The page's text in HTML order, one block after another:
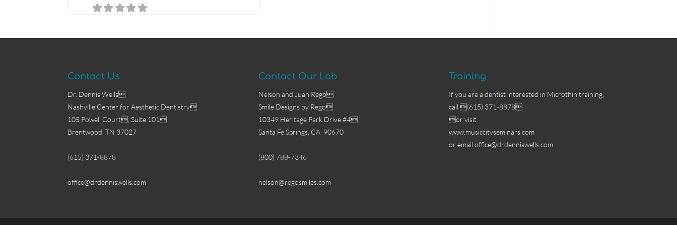
Contact Us
Dr. Dennis Wells
Nashville Center for Aesthetic Dentistry
105 Powell Court, Suite 101
Brentwood, TN 37027
(615) 371-8878
office@drdenniswells.com
Contact Our Lab
Nelson and Juan Rego
Smile Designs by Rego
10349 Heritage Park Drive #4
Santa Fe Springs, CA 90670
(800) 788-7346
nelson@regosmiles.com
Training
If you are a dentist interested in Microthin training,
call (615) 371-8878
or visit
www.musiccityseminars.com
or email office@drdenniswells.com